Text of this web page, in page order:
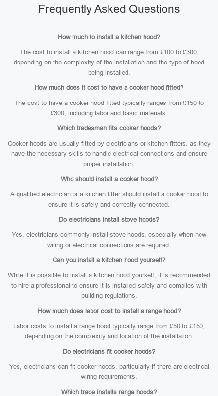
Frequently Asked Questions
How much to install a kitchen hood?
The cost to install a kitchen hood can range from £100 to £300,
depending on the complexity of the installation and the type of hood
being installed.
How much does it cost to have a cooker hood fitted?
The cost to have a cooker hood fitted typically ranges from £150 to
£300, including labor and basic materials.
Which tradesman fits cooker hoods?
Cooker hoods are usually fitted by electricians or kitchen fitters, as they
have the necessary skills to handle electrical connections and ensure
proper installation.
Who should install a cooker hood?
A qualified electrician or a kitchen fitter should install a cooker hood to
ensure it is safely and correctly connected.
Do electricians install stove hoods?
Yes, electricians commonly install stove hoods, especially when new
wiring or electrical connections are required.
Can you install a kitchen hood yourself?
While it is possible to install a kitchen hood yourself, it is recommended
to hire a professional to ensure it is installed safely and complies with
building regulations.
How much does labor cost to install a range hood?
Labor costs to install a range hood typically range from £50 to £150,
depending on the complexity and location of the installation.
Do electricians fit cooker hoods?
Yes, electricians can fit cooker hoods, particularly if there are electrical
wiring requirements.
Which trade installs range hoods?